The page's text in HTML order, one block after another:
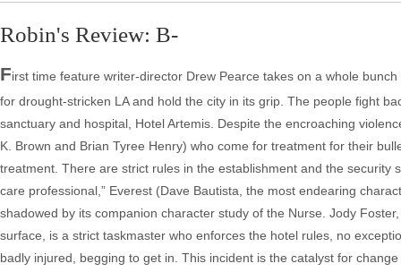
Robin's Review: B-
First time feature writer-director Drew Pearce takes on a whole
for drought-stricken LA and hold the city in its grip. The people fight
sanctuary and hospital, Hotel Artemis. Despite the encroaching
K. Brown and Brian Tyree Henry) who come for treatment for their
treatment. There are strict rules in the establishment and the security
care professional,” Everest (Dave Bautista, the most endearing
shadowed by its companion character study of the Nurse. Jody
surface, is a strict taskmaster who enforces the hotel rules, no
badly injured, begging to get in. This incident is the catalyst for